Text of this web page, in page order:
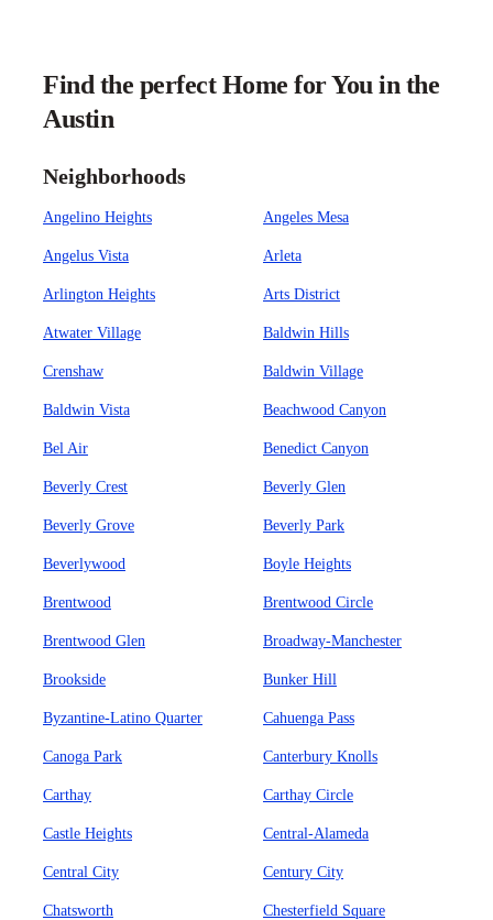
Find the perfect Home for You in the
Austin
Neighborhoods
Angelino Heights Angeles Mesa
Angelus Vista Arleta
Arlington Heights Arts District
Atwater Village Baldwin Hills
Crenshaw Baldwin Village
Baldwin Vista Beachwood Canyon
Bel Air Benedict Canyon
Beverly Crest Beverly Glen
Beverly Grove Beverly Park
Beverlywood Boyle Heights
Brentwood Brentwood Circle
Brentwood Glen Broadway-Manchester
Brookside Bunker Hill
Byzantine-Latino Quarter Cahuenga Pass
Canoga Park Canterbury Knolls
Carthay Carthay Circle
Castle Heights Central-Alameda
Central City Century City
Chatsworth Chesterfield Square